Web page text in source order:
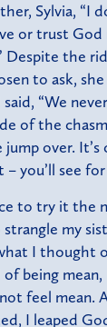
Sylvia, “I
or trust God
Despite the
to ask,
“We
of the
over. It’s
you’ll see for
to try it the
my
I thought
being mean,
feel mean.
I leaped